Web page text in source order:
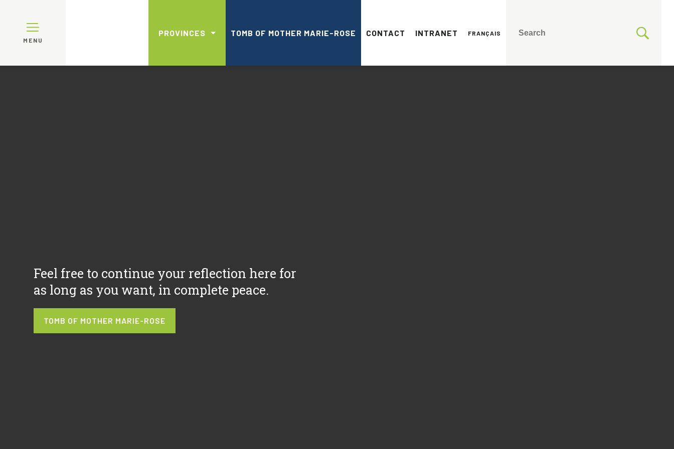
MENU
PROVINCES TOMB OF MOTHER MARIE-ROSE CONTACT INTRANET FRANÇAIS
Feel free to continue your reflection here for
as long as you want, in complete peace.
TOMB OF MOTHER MARIE-ROSE